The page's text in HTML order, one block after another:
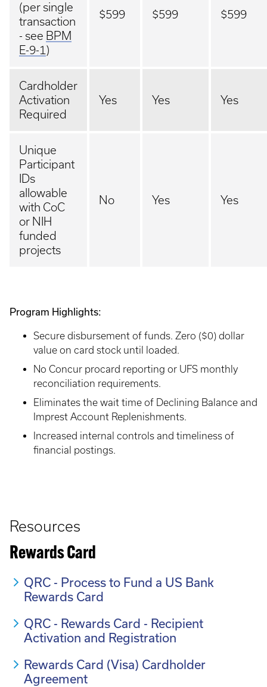
(per single
transaction
- see BPM
E-9-1 )
$599 $599 $599
Cardholder
Activation
Required
Yes Yes Yes
Unique
Participant
IDs
allowable
with CoC
or NIH
funded
projects
No Yes Yes
Program Highlights:
Secure disbursement of funds. Zero ($0) dollar
value on card stock until loaded.
No Concur procard reporting or UFS monthly
reconciliation requirements.
Eliminates the wait time of Declining Balance and
Imprest Account Replenishments.
Increased internal controls and timeliness of
financial postings.
Resources
Rewards Card
QRC - Process to Fund a US Bank
Rewards Card
QRC - Rewards Card - Recipient
Activation and Registration
Rewards Card (Visa) Cardholder
Agreement